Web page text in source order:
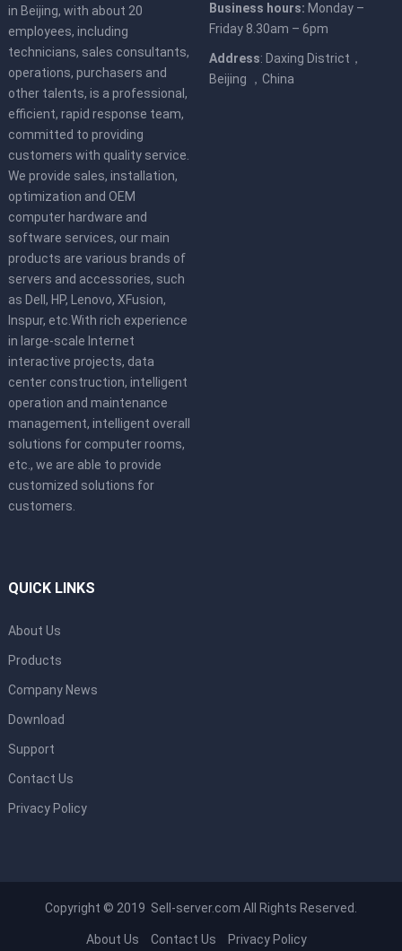
in Beijing, with about 20
employees, including
technicians, sales consultants,
operations, purchasers and
other talents, is a professional,
efficient, rapid response team,
committed to providing
customers with quality service.
We provide sales, installation,
optimization and OEM
computer hardware and
software services, our main
products are various brands of
servers and accessories, such
as Dell, HP, Lenovo, XFusion,
Inspur, etc.With rich experience
in large-scale Internet
interactive projects, data
center construction, intelligent
operation and maintenance
management, intelligent overall
solutions for computer rooms,
etc., we are able to provide
customized solutions for
customers.
Business hours: Monday –
Friday 8.30am – 6pm
Address: Daxing District，
Beijing ，China
QUICK LINKS
About Us
Products
Company News
Download
Support
Contact Us
Privacy Policy
Copyright © 2019 Sell-server.com All Rights Reserved.
About Us Contact Us Privacy Policy